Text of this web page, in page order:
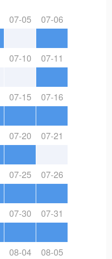
07-05 07-06
07-10 07-11
07-15 07-16
07-20 07-21
07-25 07-26
07-30 07-31
08-04 08-05